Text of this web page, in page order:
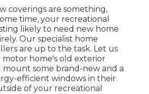
coverings are something,
time, your recreational
likely to need new home
Our specialist home
are up to the task. Let us
motor home's old exterior
mount some brand-new and a
efficient windows in their
of your recreational